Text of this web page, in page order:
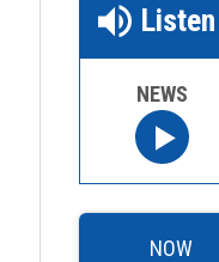
Listen
NEWS
NOW